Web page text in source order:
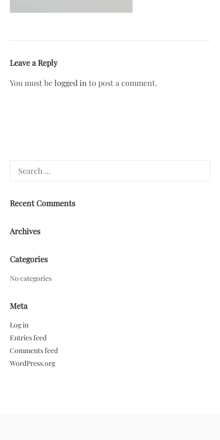
Leave a Reply
You must belogged in to post a comment.
Recent Comments
Archives
Categories
No categories
Meta
Log in
Entries feed
Comments feed
WordPress.org